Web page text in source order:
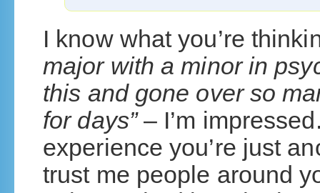
I know what you’re
major with a minor in
this and gone over so
for days”– I’m
experience you’re just
trust me people around